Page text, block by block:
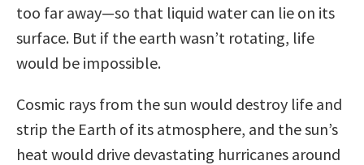
too far away—so that liquid water can lie on its
surface. But if the earth wasn’t rotating, life
would be impossible.
Cosmic rays from the sun would destroy life and
strip the Earth of its atmosphere, and the sun’s
heat would drive devastating hurricanes around